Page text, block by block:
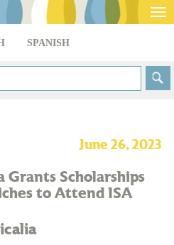
SPANISH
June 26, 2023
Grants Scholarships
to Attend ISA